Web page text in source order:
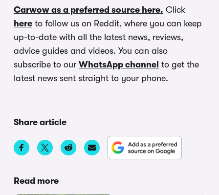
Carwow as a preferred source here. Click
here to follow us on Reddit, where you can keep
up-to-date with all the latest news, reviews,
advice guides and videos. You can also
subscribe to our WhatsApp channel to get the
latest news sent straight to your phone.
Share article
Read more